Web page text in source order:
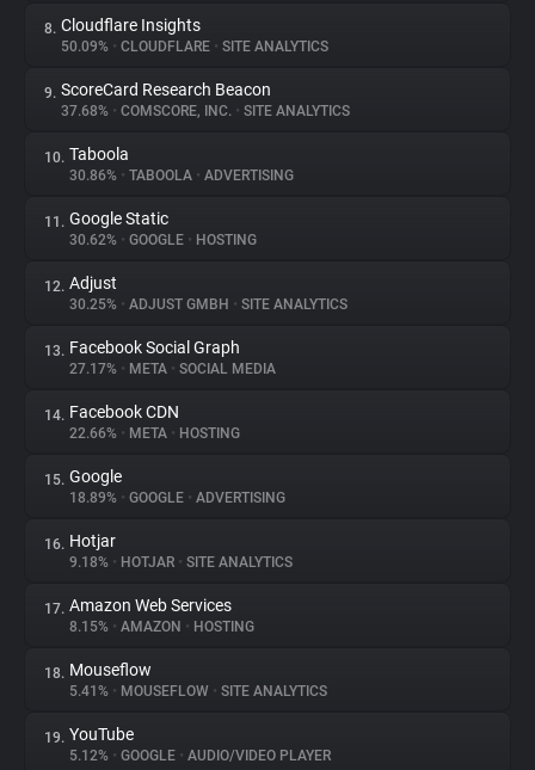
8. Cloudflare Insights
50.09% • CLOUDFLARE • SITE ANALYTICS
9. ScoreCard Research Beacon
37.68% • COMSCORE, INC. • SITE ANALYTICS
10. Taboola
30.86% • TABOOLA • ADVERTISING
11. Google Static
30.62% • GOOGLE • HOSTING
12. Adjust
30.25% • ADJUST GMBH • SITE ANALYTICS
13. Facebook Social Graph
27.17% • META • SOCIAL MEDIA
14. Facebook CDN
22.66% • META • HOSTING
15. Google
18.89% • GOOGLE • ADVERTISING
16. Hotjar
9.18% • HOTJAR • SITE ANALYTICS
17. Amazon Web Services
8.15% • AMAZON • HOSTING
18. Mouseflow
5.41% • MOUSEFLOW • SITE ANALYTICS
19. YouTube
5.12% • GOOGLE • AUDIO/VIDEO PLAYER